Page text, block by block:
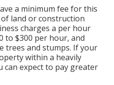
a minimum fee for this
of land or construction
charges a per hour
to $300 per hour, and
trees and stumps. If your
within a heavily
can expect to pay greater